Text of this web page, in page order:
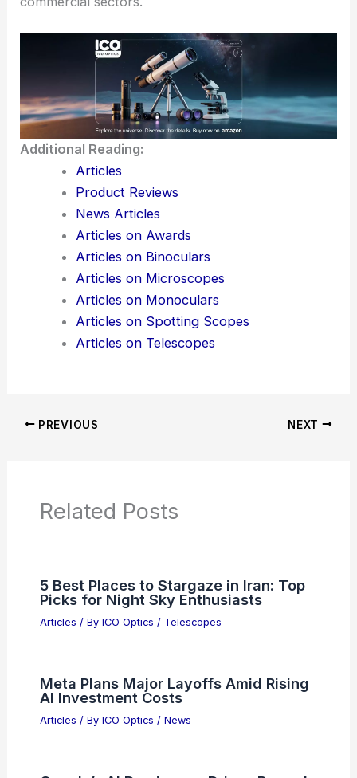
Additional Reading:
Articles
Product Reviews
News Articles
Articles on Awards
Articles on Binoculars
Articles on Microscopes
Articles on Monoculars
Articles on Spotting Scopes
Articles on Telescopes
PREVIOUS NEXT
Related Posts
5 Best Places to Stargaze in Iran: Top
Picks for Night Sky Enthusiasts
Articles / By ICO Optics / Telescopes
Meta Plans Major Layoffs Amid Rising
AI Investment Costs
Articles / By ICO Optics / News